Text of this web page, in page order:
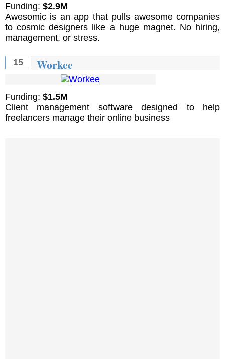
Funding: $2.9M
Awesomic is an app that pulls awesome companies
to cosmic designers like a huge magnet. No hiring,
management, or stress.
15 Workee
Funding: $1.5M
Client management software designed to help
freelancers manage their online business